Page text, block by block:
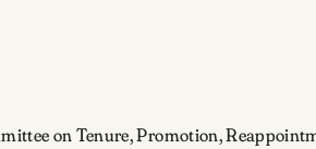
on Tenure, Promotion,